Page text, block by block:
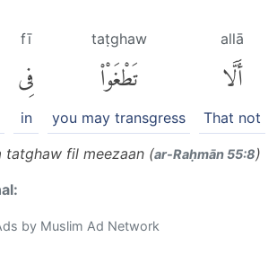
allā
أَلَّا
That not
taṭghaw
تَطْغَوْا۟
you may transgress
fī
فِى
in
tatghaw fil meezaan (ar-Raḥmān 55:8)
by Muslim Ad Network